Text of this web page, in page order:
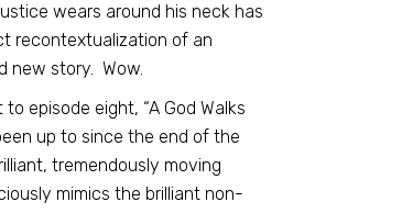
wears around his neck has
recontextualization of an
new story. Wow.
episode eight, “A God Walks
up to since the end of the
tremendously moving
mimics the brilliant non-